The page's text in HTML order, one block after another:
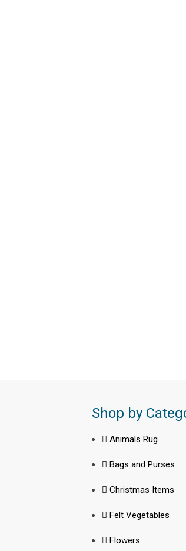
Shop by
Animals Rug
Bags and Purses
Christmas Items
Felt Vegetables
Flowers